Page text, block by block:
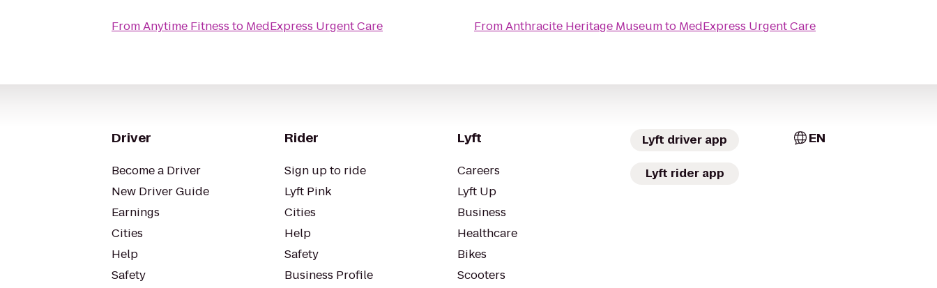
FromAnytime Fitness to MedExpress Urgent Care FromAnthracite Heritage Museumto MedExpress Urgent Care
Driver
Become a Driver
New Driver Guide
Earnings
Cities
Help
Safety
Rider
Sign up to ride
Lyft Pink
Cities
Help
Safety
Business Profile
Lyft
Careers
Lyft Up
Business
Healthcare
Bikes
Scooters
Lyft driver app
Lyft rider app
EN